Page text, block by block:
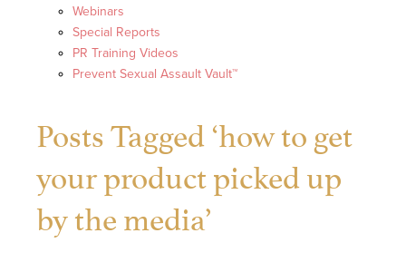
Webinars
Special Reports
PR Training Videos
Prevent Sexual Assault Vault™
Posts Tagged ‘how to get
your product picked up
by the media’